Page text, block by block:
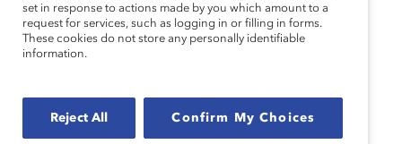
Moderator:
Vice President, Research
Catalyst
set in response to actions made by you which amount to a
request for services, such as logging in or filling in forms.
These cookies do not store any personally identifiable
information.
Reject All Confirm My Choices